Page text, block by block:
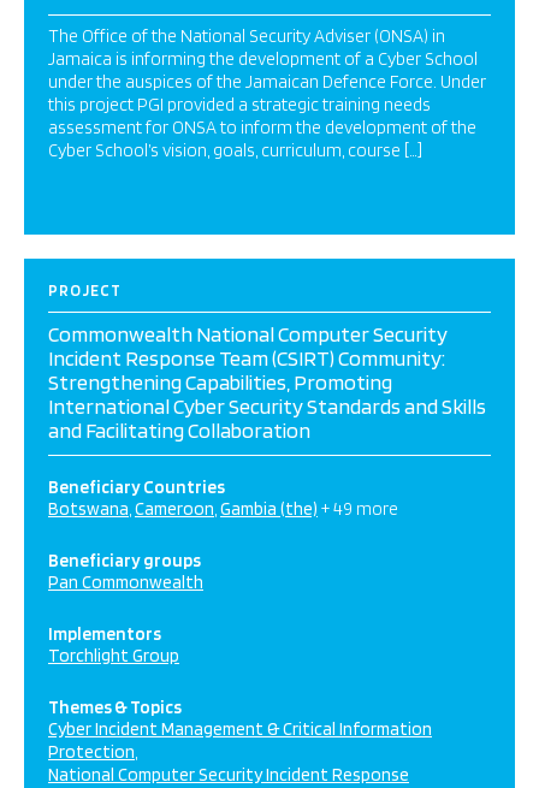
The Office of the National Security Adviser (ONSA) in
Jamaica is informing the development of a Cyber School
under the auspices of the Jamaican Defence Force. Under
this project PGI provided a strategic training needs
assessment for ONSA to inform the development of the
Cyber School’s vision, goals, curriculum, course […]
PROJECT
Commonwealth National Computer Security
Incident Response Team (CSIRT) Community:
Strengthening Capabilities, Promoting
International Cyber Security Standards and Skills
and Facilitating Collaboration
Beneficiary Countries
Botswana Cameroon Gambia (the) + 49 more
Beneficiary groups
Pan Commonwealth
Implementors
Torchlight Group
Themes & Topics
Cyber Incident Management & Critical Information
Protection
National Computer Security Incident Response